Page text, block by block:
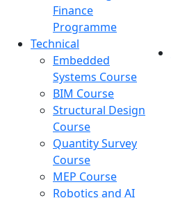
Finance
Programme
Technical
Embedded
Systems Course
BIM Course
Structural Design
Course
Quantity Survey
Course
MEP Course
Robotics and AI